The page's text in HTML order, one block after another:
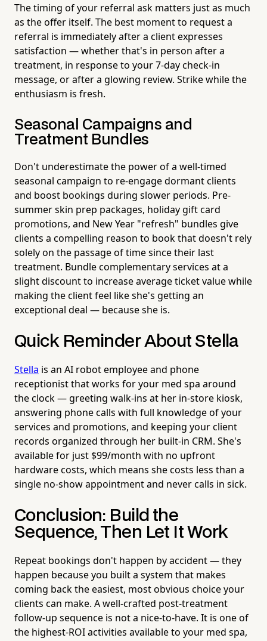
The timing of your referral ask matters just as much
as the offer itself. The best moment to request a
referral is immediately after a client expresses
satisfaction — whether that's in person after a
treatment, in response to your 7-day check-in
message, or after a glowing review. Strike while the
enthusiasm is fresh.
Seasonal Campaigns and
Treatment Bundles
Don't underestimate the power of a well-timed
seasonal campaign to re-engage dormant clients
and boost bookings during slower periods. Pre-
summer skin prep packages, holiday gift card
promotions, and New Year "refresh" bundles give
clients a compelling reason to book that doesn't rely
solely on the passage of time since their last
treatment. Bundle complementary services at a
slight discount to increase average ticket value while
making the client feel like she's getting an
exceptional deal — because she is.
Quick Reminder About Stella
Stella is an AI robot employee and phone
receptionist that works for your med spa around
the clock — greeting walk-ins at her in-store kiosk,
answering phone calls with full knowledge of your
services and promotions, and keeping your client
records organized through her built-in CRM. She's
available for just $99/month with no upfront
hardware costs, which means she costs less than a
single no-show appointment and never calls in sick.
Conclusion: Build the
Sequence, Then Let It Work
Repeat bookings don't happen by accident — they
happen because you built a system that makes
coming back the easiest, most obvious choice your
clients can make. A well-crafted post-treatment
follow-up sequence is not a nice-to-have. It is one of
the highest-ROI activities available to your med spa,